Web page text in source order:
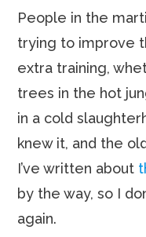
People in the
trying to improve
extra training,
trees in the hot
in a cold
knew it, and the
I’ve written about
by the way, so I
again.